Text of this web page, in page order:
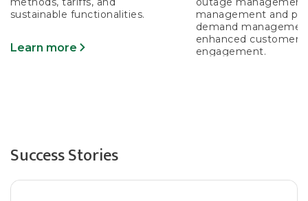
sustainable functionalities.
Learn more
management and
demand
enhanced customer
engagement.
Success Stories